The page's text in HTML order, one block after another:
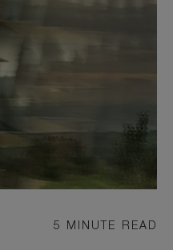
5 MINUTE READ